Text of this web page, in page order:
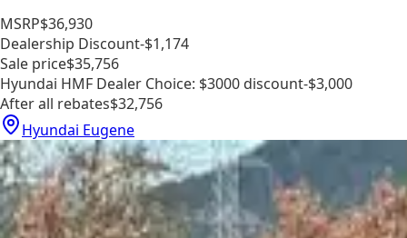
MSRP$36,930
Dealership Discount-$1,174
Sale price$35,756
Hyundai HMF Dealer Choice: $3000 discount-$3,000
After all rebates$32,756
Hyundai Eugene